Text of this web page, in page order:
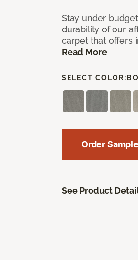
Stay under
durability of our
carpet that offers
Read More
SELECT COLOR:
Order
See Product